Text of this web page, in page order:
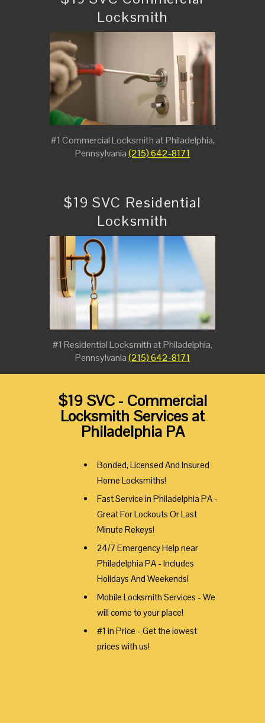
Locksmith
#1 Commercial Locksmith at Philadelphia,
Pennsylvania(215) 642-8171
$19 SVC Residential
Locksmith
#1 Residential Locksmith at Philadelphia,
Pennsylvania(215) 642-8171
$19 SVC - Commercial
Locksmith Services at
Philadelphia PA
Bonded, Licensed And Insured
Home Locksmiths!
Fast Service in Philadelphia PA -
Great For Lockouts Or Last
Minute Rekeys!
24/7 Emergency Help near
Philadelphia PA - Includes
Holidays And Weekends!
Mobile Locksmith Services - We
will come to your place!
#1 in Price - Get the lowest
prices with us!